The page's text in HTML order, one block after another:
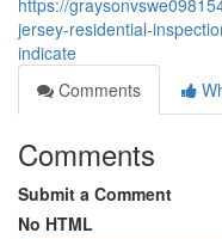
https://
jersey-residential-
indicate
Comments
Comments
Submit a Comment
No HTML